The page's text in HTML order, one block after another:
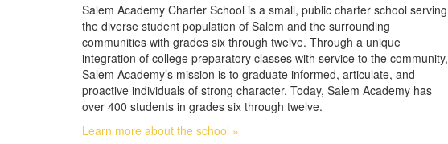
Salem Academy Charter School is a small, public charter school serving
the diverse student population of Salem and the surrounding
communities with grades six through twelve. Through a unique
integration of college preparatory classes with service to the community,
Salem Academy’s mission is to graduate informed, articulate, and
proactive individuals of strong character. Today, Salem Academy has
over 400 students in grades six through twelve.
Learn more about the school »